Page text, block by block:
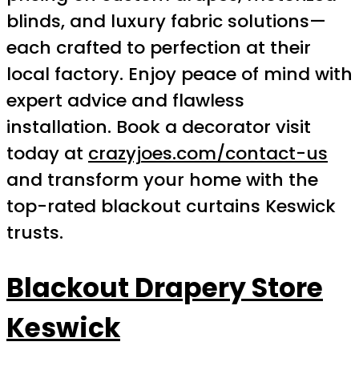
blinds, and luxury fabric solutions—
each crafted to perfection at their
local factory. Enjoy peace of mind with
expert advice and flawless
installation. Book a decorator visit
today at crazyjoes.com/contact-us
and transform your home with the
top-rated blackout curtains Keswick
trusts.
Blackout Drapery Store
Keswick